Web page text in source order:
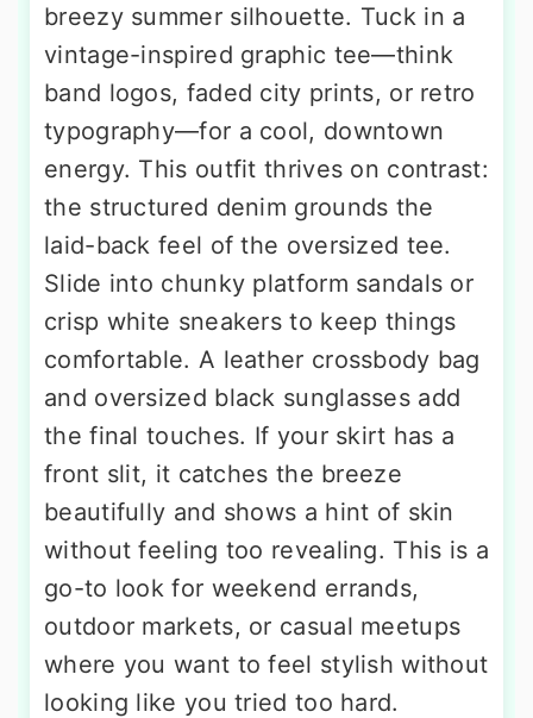
breezy summer silhouette. Tuck in a
vintage-inspired graphic tee—think
band logos, faded city prints, or retro
typography—for a cool, downtown
energy. This outfit thrives on contrast:
the structured denim grounds the
laid-back feel of the oversized tee.
Slide into chunky platform sandals or
crisp white sneakers to keep things
comfortable. A leather crossbody bag
and oversized black sunglasses add
the final touches. If your skirt has a
front slit, it catches the breeze
beautifully and shows a hint of skin
without feeling too revealing. This is a
go-to look for weekend errands,
outdoor markets, or casual meetups
where you want to feel stylish without
looking like you tried too hard.